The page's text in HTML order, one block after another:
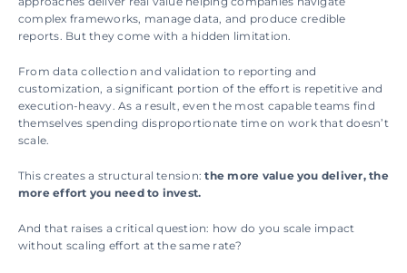
complex frameworks, manage data, and produce credible
reports. But they come with a hidden limitation.
From data collection and validation to reporting and
customization, a significant portion of the effort is repetitive and
execution-heavy. As a result, even the most capable teams find
themselves spending disproportionate time on work that doesn’t
scale.
This creates a structural tension: the more value you deliver, the
more effort you need to invest.
And that raises a critical question: how do you scale impact
without scaling effort at the same rate?